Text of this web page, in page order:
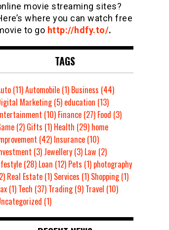
movie streaming sites?
where you can watch free
to go http://hdfy.to/.
TAGS
(11)Automobile(1) Business (44)
Marketing(5) education (13)
(10) Finance(27) Food (3)
(2) Gifts (1) Health (29) home
(42) Insurance(10)
(3) Jewellery(3) Law (2)
(28) Loan (12) Pets (1) photography
Real Estate(1) Services (1) Shopping(1)
(1) Tech (37) Trading(9) Travel (10)
(1)